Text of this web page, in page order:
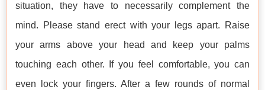
situation, they have to necessarily complement the
mind. Please stand erect with your legs apart. Raise
your arms above your head and keep your palms
touching each other. If you feel comfortable, you can
even lock your fingers. After a few rounds of normal